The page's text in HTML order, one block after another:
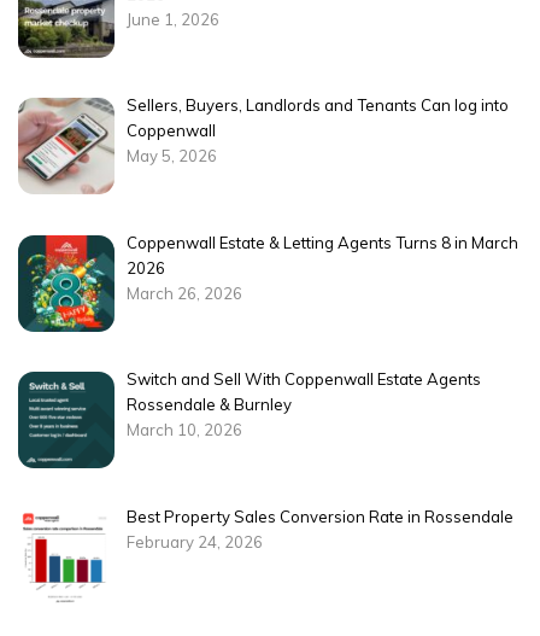
June 1, 2026
Sellers, Buyers, Landlords and Tenants Can log into
Coppenwall
May 5, 2026
Coppenwall Estate & Letting Agents Turns 8 in March
2026
March 26, 2026
Switch and Sell With Coppenwall Estate Agents
Rossendale & Burnley
March 10, 2026
Best Property Sales Conversion Rate in Rossendale
February 24, 2026